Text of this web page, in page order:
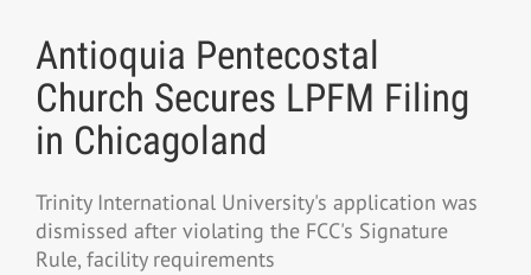
Antioquia Pentecostal
Church Secures LPFM Filing
in Chicagoland
Trinity International University's application was
dismissed after violating the FCC's Signature
Rule, facility requirements